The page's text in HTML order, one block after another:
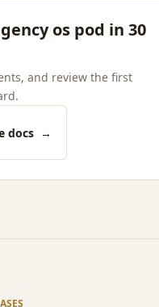
os pod in 30
and review the first
docs →